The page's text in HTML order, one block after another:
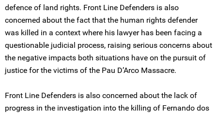
defence of land rights. Front Line Defenders is also
concerned about the fact that the human rights defender
was killed in a context where his lawyer has been facing a
questionable judicial process, raising serious concerns about
the negative impacts both situations have on the pursuit of
justice for the victims of the Pau D’Arco Massacre.
Front Line Defenders is also concerned about the lack of
progress in the investigation into the killing of Fernando dos